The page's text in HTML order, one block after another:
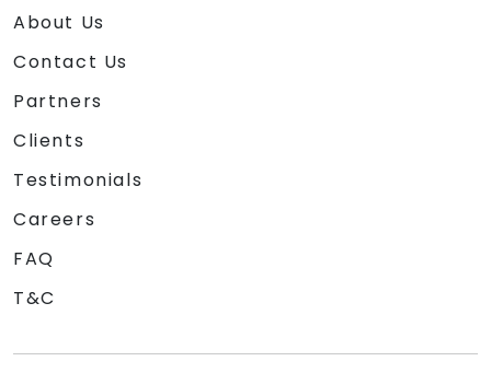
About Us
Contact Us
Partners
Clients
Testimonials
Careers
FAQ
T&C